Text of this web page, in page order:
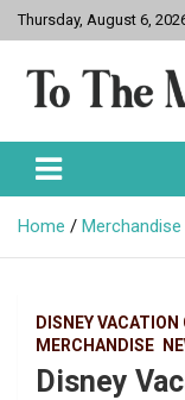
Skip
to
Thursday, August 6,
To The
Home Merchandise
DISNEY VACATION
MERCHANDISE
Disney